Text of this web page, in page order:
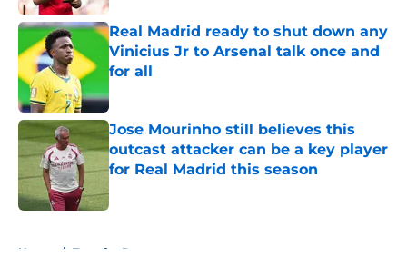
Real Madrid ready to shut down any
Vinicius Jr to Arsenal talk once and
for all
Jose Mourinho still believes this
outcast attacker can be a key player
for Real Madrid this season
Home / Transfer Rumors